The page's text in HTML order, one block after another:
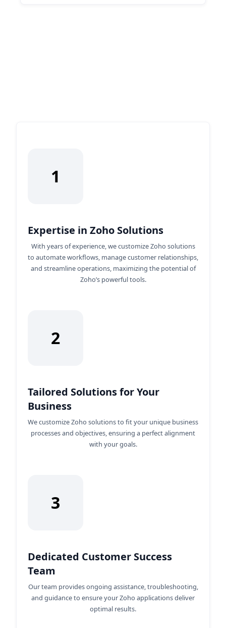
1
Expertise in Zoho Solutions
With years of experience, we customize Zoho solutions
to automate workflows, manage customer relationships,
and streamline operations, maximizing the potential of
Zoho’s powerful tools.
2
Tailored Solutions for Your
Business
We customize Zoho solutions to fit your unique business
processes and objectives, ensuring a perfect alignment
with your goals.
3
Dedicated Customer Success
Team
Our team provides ongoing assistance, troubleshooting,
and guidance to ensure your Zoho applications deliver
optimal results.